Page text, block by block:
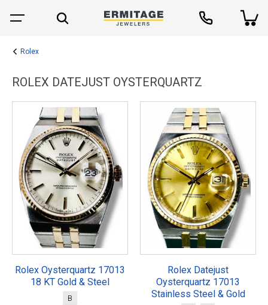
Rolex
ROLEX DATEJUST OYSTERQUARTZ
Rolex Oysterquartz 17013
18 KT Gold & Steel
B
Rolex Datejust
Oysterquartz 17013
Stainless Steel & Gold